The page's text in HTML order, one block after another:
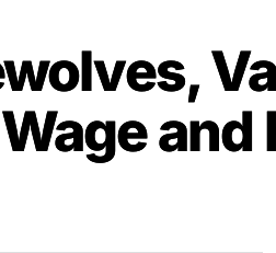
and